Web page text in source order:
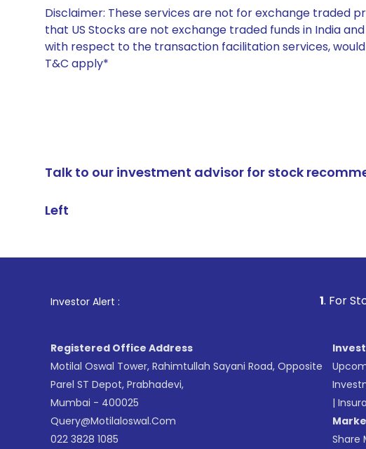
Disclaimer: These services are not for exchange traded
that US Stocks are not exchange traded funds in India
with respect to the transaction facilitation services,
T&C apply*
Talk to our investment advisor for stock
Left
Investor Alert : . For Stock
Registered Office Address
Motilal Oswal Tower, Rahimtullah Sayani Road, Opposite
Parel ST Depot, Prabhadevi,
Mumbai - 400025
Query@motilaloswal.com
022 3828 1085
|
Share